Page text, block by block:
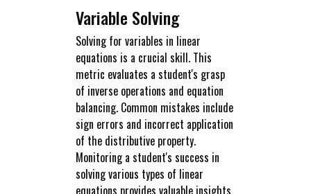
Variable Solving
Solving for variables in linear
equations is a crucial skill. This
metric evaluates a student's grasp
of inverse operations and equation
balancing. Common mistakes include
sign errors and incorrect application
of the distributive property.
Monitoring a student's success in
solving various types of linear
equations provides valuable insights